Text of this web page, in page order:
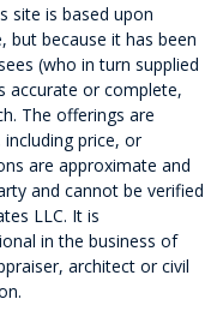
site is based upon
but because it has been
(who in turn supplied
accurate or complete,
The offerings are
price, or
are approximate and
and cannot be verified
LLC. It is
in the business of
architect or civil